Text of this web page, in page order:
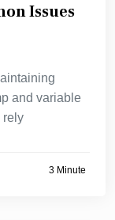
Issues
and variable
rely
3 Minute